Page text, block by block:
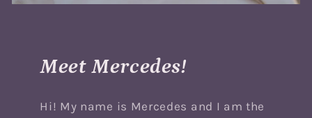
Meet Mercedes!
Hi! My name is Mercedes and I am the